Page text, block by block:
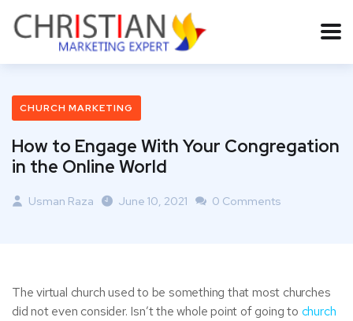
CHURCH MARKETING
How to Engage With Your Congregation
in the Online World
Usman Raza June 10, 2021 0 Comments
The virtual church used to be something that most churches
did not even consider. Isn’t the whole point of going to church